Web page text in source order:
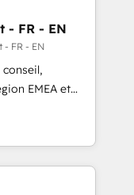
with inbound,
messaging,
🤖AI
🧩
- FR - EN
- FR - EN
EMEA et
en
CRM et
over 115